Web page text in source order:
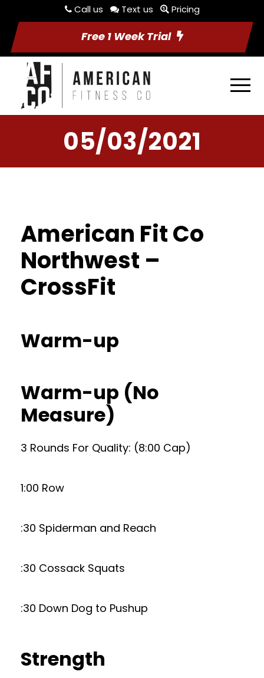
Call us Text us Pricing
Free 1 Week Trial
05/03/2021
American Fit Co
Northwest –
CrossFit
Warm-up
Warm-up (No
Measure)
3 Rounds For Quality: (8:00 Cap)
1:00 Row
:30 Spiderman and Reach
:30 Cossack Squats
:30 Down Dog to Pushup
Strength